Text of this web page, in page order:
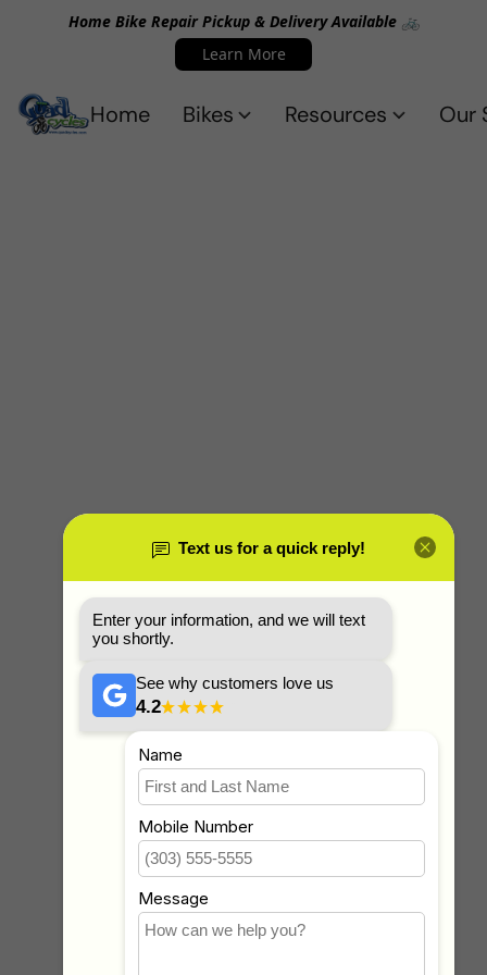
Home Bike Repair Pickup & Delivery Available 🚲
Learn More
Home Bikes Resources Our